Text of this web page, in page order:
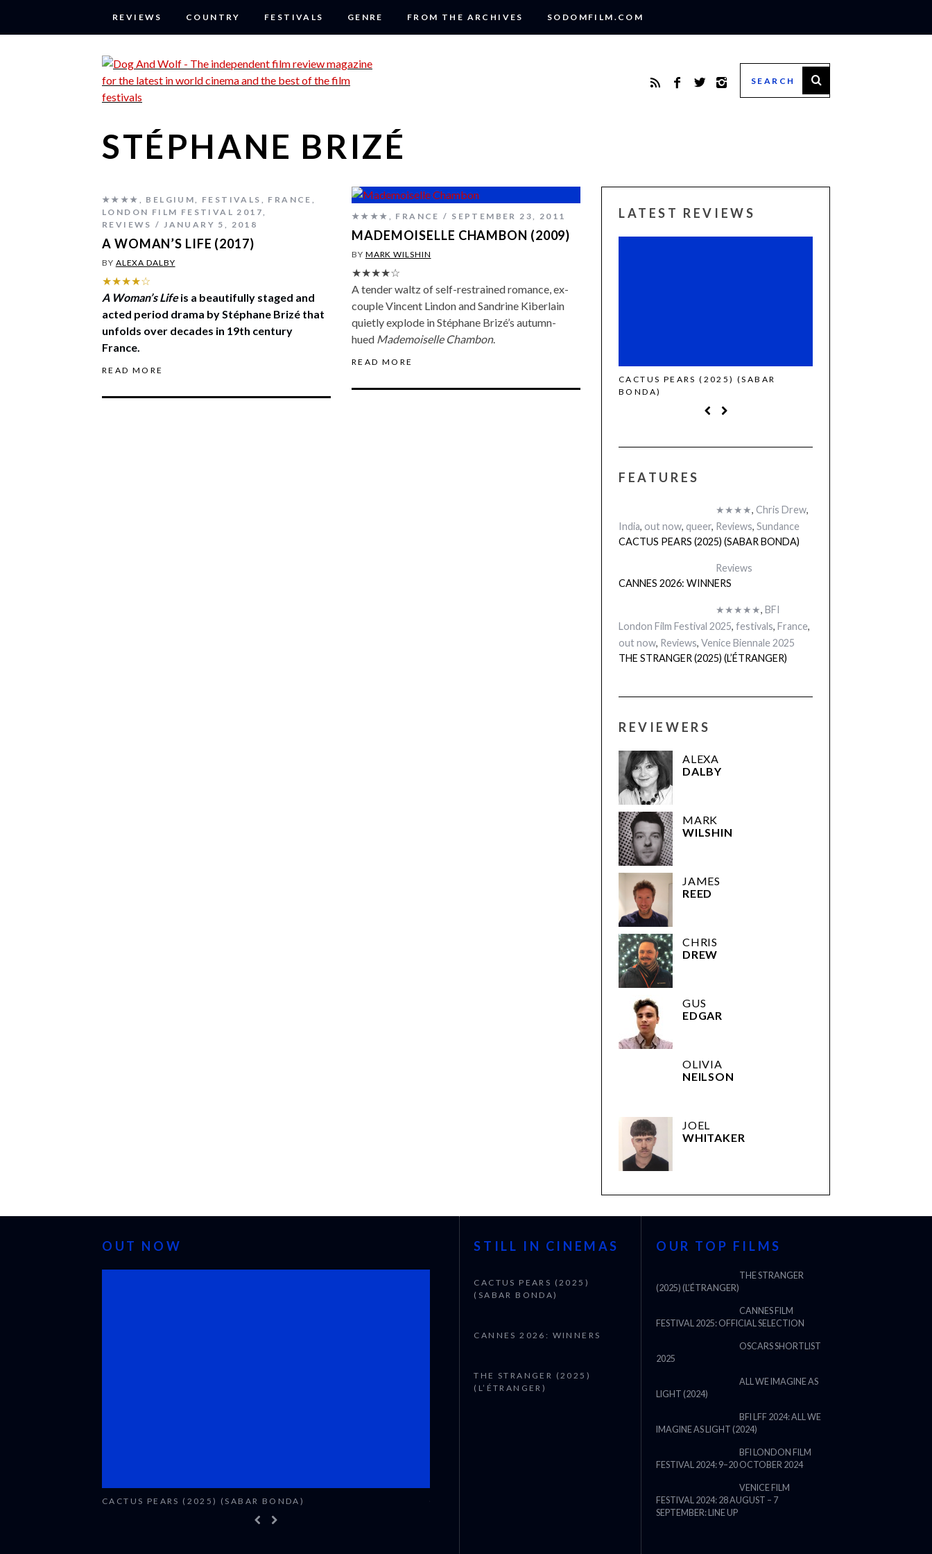
REVIEWS COUNTRY FESTIVALS GENRE FROM THE ARCHIVES SODOMFILM.COM
STÉPHANE BRIZÉ
★★★★ , BELGIUM, FESTIVALS , FRANCE ,
LONDON FILM FESTIVAL 2017,
REVIEWS
JANUARY 5, 2018
A WOMAN’S LIFE (2017)
BY ALEXA DALBY
★★★★☆
A Woman’s Lifeis a beautifully staged and
acted period drama by Stéphane Brizé that
unfolds over decades in 19th century
France.
READ MORE
★★★★ , FRANCE SEPTEMBER 23, 2011
MADEMOISELLE CHAMBON (2009)
BY MARK WILSHIN
★★★★☆
A tender waltz of self-restrained romance, ex-
couple Vincent Lindon and Sandrine Kiberlain
quietly explode in Stéphane Brizé’s autumn-
hued Mademoiselle Chambon.
READ MORE
LATEST REVIEWS
CACTUS PEARS (2025) (SABAR
BONDA)
FEATURES
★★★★, Chris Drew,
India, out now, queer, Reviews, Sundance
CACTUS PEARS (2025) (SABAR BONDA)
Reviews
CANNES 2026: WINNERS
★★★★★, BFI
London Film Festival 2025, festivals, France,
out now, Reviews, Venice Biennale 2025
THE STRANGER (2025) (L’ÉTRANGER)
REVIEWERS
ALEXA
DALBY
MARK
WILSHIN
JAMES
REED
CHRIS
DREW
GUS
EDGAR
OLIVIA
NEILSON
JOEL
WHITAKER
OUT NOW
CACTUS PEARS (2025) (SABAR BONDA) CANNES 2026: WINNERS THE STRANGER (2025)
STILL IN CINEMAS
CACTUS PEARS (2025)
(SABAR BONDA)
CANNES 2026: WINNERS
THE STRANGER (2025)
(L’ÉTRANGER)
OUR TOP FILMS
THE STRANGER
(2025) (L’ÉTRANGER)
CANNES FILM
FESTIVAL 2025: OFFICIAL SELECTION
OSCARS SHORTLIST
2025
ALL WE IMAGINE AS
LIGHT (2024)
BFI LFF 2024: ALL WE
IMAGINE AS LIGHT (2024)
BFI LONDON FILM
FESTIVAL 2024: 9–20 OCTOBER 2024
VENICE FILM
FESTIVAL 2024: 28 AUGUST – 7
SEPTEMBER: LINE UP